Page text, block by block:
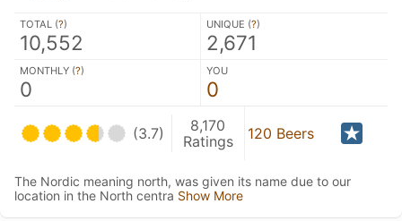
TOTAL (?)
10,552
UNIQUE (?)
2,671
MONTHLY (?)
0
YOU
0
(3.7)
8,170
Ratings
120 Beers
The Nordic meaning north, was given its name due to our
location in the North centra Show More